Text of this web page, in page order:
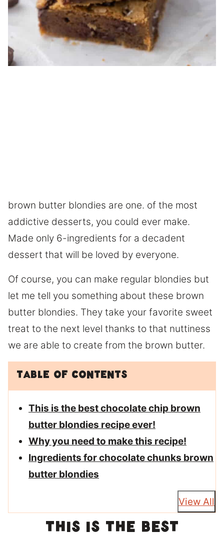
brown butter blondies are one. of the most
addictive desserts, you could ever make.
Made only 6-ingredients for a decadent
dessert that will be loved by everyone.
Of course, you can make regular blondies but
let me tell you something about these brown
butter blondies. They take your favorite sweet
treat to the next level thanks to that nuttiness
we are able to create from the brown butter.
Table of Contents
This is the best chocolate chip brown
butter blondies recipe ever!
Why you need to make this recipe!
Ingredients for chocolate chunks brown
butter blondies
View All
This is the best